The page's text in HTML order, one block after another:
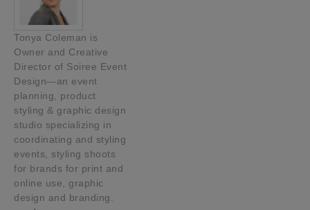
Tonya Coleman is
Owner and Creative
Director of Soiree Event
Design—an event
planning, product
styling & graphic design
studio specializing in
coordinating and styling
events, styling shoots
for brands for print and
online use, graphic
design and branding.